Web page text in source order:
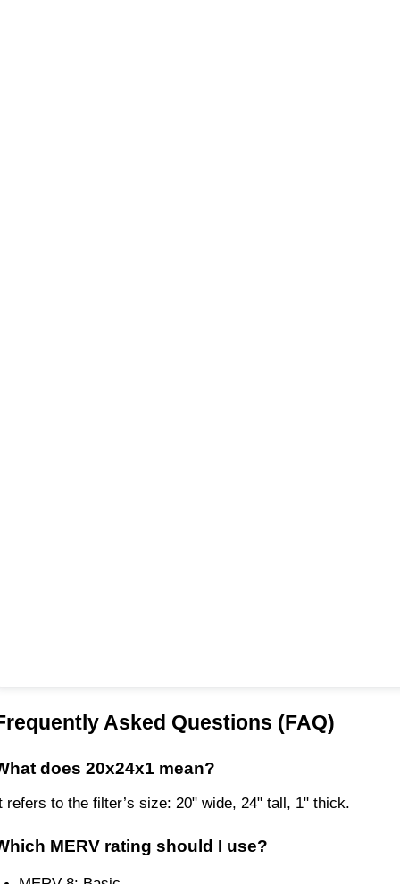
Asked Questions (FAQ)
does 20x24x1 mean?
refers to the filter’s size: 20" wide, 24" tall, 1" thick.
MERV rating should I use?